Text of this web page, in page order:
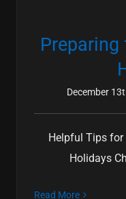
Preparing
December
Helpful Tips for
Holidays
Read More